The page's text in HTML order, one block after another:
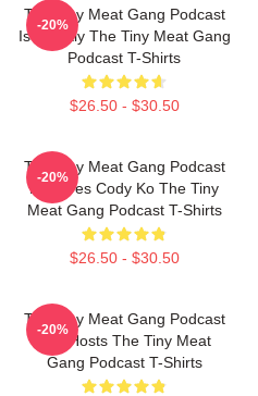
The Tiny Meat Gang Podcast
Is Weekly The Tiny Meat Gang
Podcast T-Shirts
$26.50 - $30.50
-20%
The Tiny Meat Gang Podcast
Features Cody Ko The Tiny
Meat Gang Podcast T-Shirts
$26.50 - $30.50
-20%
The Tiny Meat Gang Podcast
Has Hosts The Tiny Meat
Gang Podcast T-Shirts
-20%